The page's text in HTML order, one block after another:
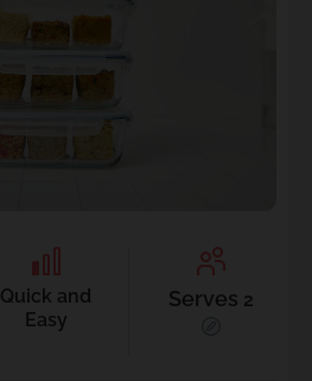
Quick and
Easy
Serves 2